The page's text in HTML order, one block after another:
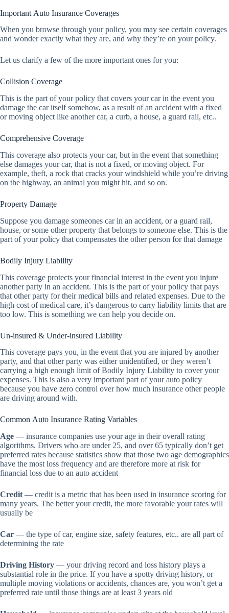
Important Auto Insurance Coverages
When you browse through your policy, you may see certain coverages
and wonder exactly what they are, and why they’re on your policy.
Let us clarify a few of the more important ones for you:
Collision Coverage
This is the part of your policy that covers your car in the event you
damage the car itself somehow, as a result of an accident with a fixed
or moving object like another car, a curb, a house, a guard rail, etc..
Comprehensive Coverage
This coverage also protects your car, but in the event that something
else damages your car, that is not a fixed, or moving object. For
example, theft, a rock that cracks your windshield while you’re driving
on the highway, an animal you might hit, and so on.
Property Damage
Suppose you damage someones car in an accident, or a guard rail,
house, or some other property that belongs to someone else. This is the
part of your policy that compensates the other person for that damage
Bodily Injury Liability
This coverage protects your financial interest in the event you injure
another party in an accident. This is the part of your policy that pays
that other party for their medical bills and related expenses. Due to the
high cost of medical care, it’s dangerous to carry liability limits that are
too low. This is something we can help you decide on.
Un-insured & Under-insured Liability
This coverage pays you, in the event that you are injured by another
party, and that other party was either unidentified, or they weren’t
carrying a high enough limit of Bodily Injury Liability to cover your
expenses. This is also a very important part of your auto policy
because you have zero control over how much insurance other people
are driving around with.
Common Auto Insurance Rating Variables
Age — insurance companies use your age in their overall rating
algorithms. Drivers who are under 25, and over 65 typically don’t get
preferred rates because statistics show that those two age demographics
have the most loss frequency and are therefore more at risk for
financial loss due to an auto accident
Credit — credit is a metric that has been used in insurance scoring for
many years. The better your credit, the more favorable your rates will
usually be
Car — the type of car, engine size, safety features, etc.. are all part of
determining the rate
Driving History — your driving record and loss history plays a
substantial role in the price. If you have a spotty driving history, or
multiple moving violations or accidents, chances are, you won’t get a
preferred rate until those things are at least 3 years old